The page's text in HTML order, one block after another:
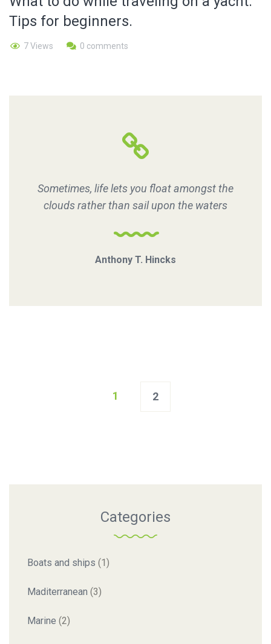
Tips for beginners.
7 Views 0 comments
Sometimes, life lets you float amongst the
clouds rather than sail upon the waters
Anthony T. Hincks
1 2
Categories
Boats and ships (1)
Maditerranean (3)
Marine (2)